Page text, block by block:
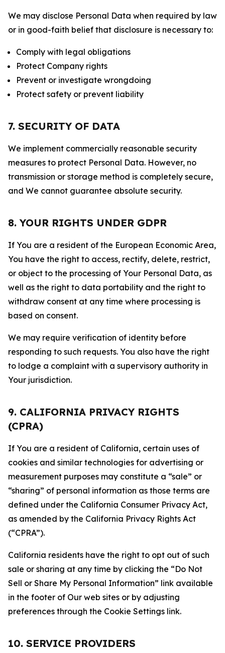
We may disclose Personal Data when required by law
or in good-faith belief that disclosure is necessary to:
Comply with legal obligations
Protect Company rights
Prevent or investigate wrongdoing
Protect safety or prevent liability
7. SECURITY OF DATA
We implement commercially reasonable security
measures to protect Personal Data. However, no
transmission or storage method is completely secure,
and We cannot guarantee absolute security.
8. YOUR RIGHTS UNDER GDPR
If You are a resident of the European Economic Area,
You have the right to access, rectify, delete, restrict,
or object to the processing of Your Personal Data, as
well as the right to data portability and the right to
withdraw consent at any time where processing is
based on consent.
We may require verification of identity before
responding to such requests. You also have the right
to lodge a complaint with a supervisory authority in
Your jurisdiction.
9. CALIFORNIA PRIVACY RIGHTS
(CPRA)
If You are a resident of California, certain uses of
cookies and similar technologies for advertising or
measurement purposes may constitute a “sale” or
“sharing” of personal information as those terms are
defined under the California Consumer Privacy Act,
as amended by the California Privacy Rights Act
(“CPRA”).
California residents have the right to opt out of such
sale or sharing at any time by clicking the “Do Not
Sell or Share My Personal Information” link available
in the footer of Our web sites or by adjusting
preferences through the Cookie Settings link.
10. SERVICE PROVIDERS